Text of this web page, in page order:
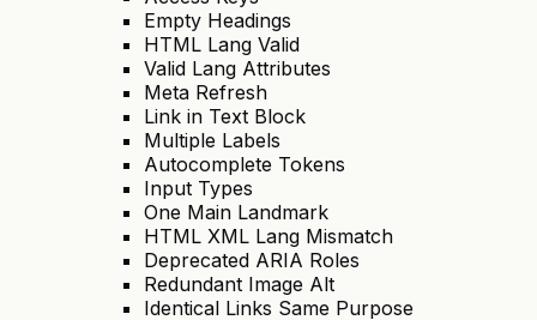
Empty Headings
HTML Lang Valid
Valid Lang Attributes
Meta Refresh
Link in Text Block
Multiple Labels
Autocomplete Tokens
Input Types
One Main Landmark
HTML XML Lang Mismatch
Deprecated ARIA Roles
Redundant Image Alt
Identical Links Same Purpose